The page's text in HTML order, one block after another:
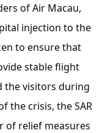
of Air Macau,
injection to the
to ensure that
stable flight
the visitors during
the crisis, the SAR
of relief measures